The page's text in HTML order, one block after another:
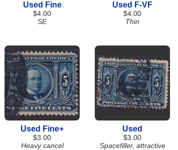
Used Fine
$4.00
SE
Used F-VF
$4.00
Thin
Used Fine+
$3.00
Heavy cancel
Used
$3.00
Spacefiller, attractive